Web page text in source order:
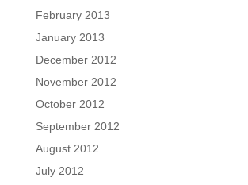
February 2013
January 2013
December 2012
November 2012
October 2012
September 2012
August 2012
July 2012